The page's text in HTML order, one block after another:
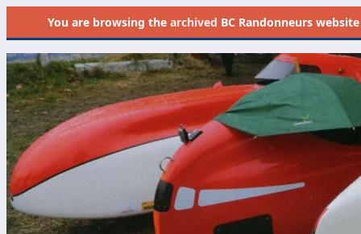
You are browsing thearchived BC Randonneurs